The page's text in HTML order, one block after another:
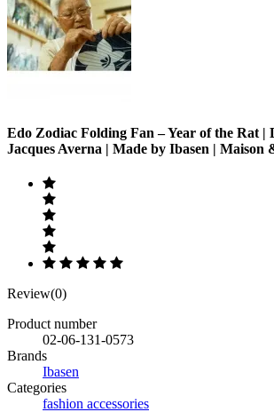
Edo Zodiac Folding Fan – Year of the Rat |
Jacques Averna | Made by Ibasen | Maison
Review(0)
Product number
02-06-131-0573
Brands
Ibasen
Categories
fashion accessories